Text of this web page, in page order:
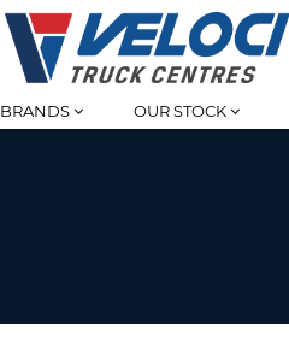
BRANDS OUR STOCK